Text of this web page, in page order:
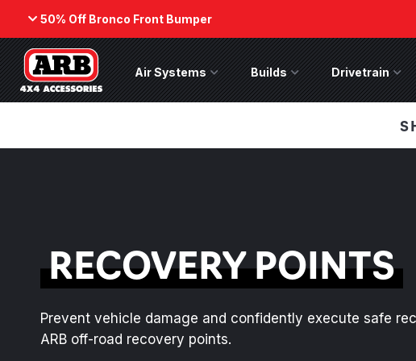
50% Off Bronco Front Bumper
Back
ARB Winch - Now Available!
profile design that fits any bumper.
50% Off
Bumper
While supplies
on the Non-Winch
Air Systems Air Systems Menu
Builds Builds MenuDrivetrain
RECOVERY POINTS
Prevent vehicle damage and confidently execute safe
ARB off-road recovery points.